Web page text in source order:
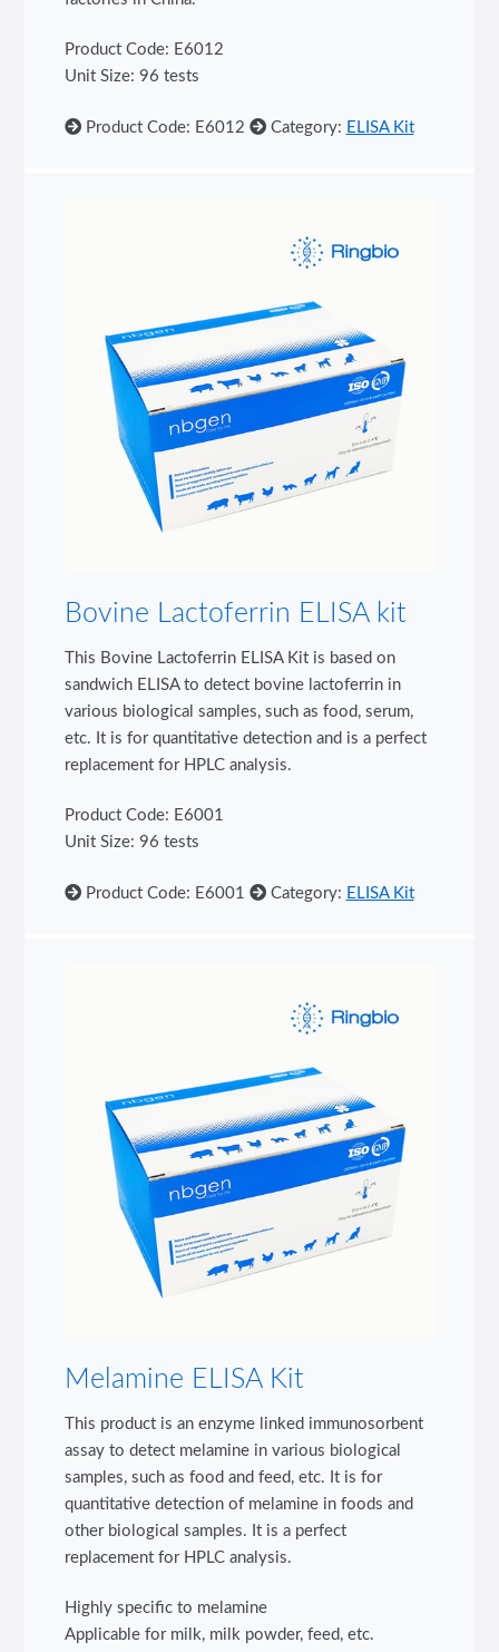
Product Code: E6012
Unit Size: 96 tests
Product Code: E6012 Category: ELISA Kit
Bovine Lactoferrin ELISA kit
This Bovine Lactoferrin ELISA Kit is based on
sandwich ELISA to detect bovine lactoferrin in
various biological samples, such as food, serum,
etc. It is for quantitative detection and is a perfect
replacement for HPLC analysis.
Product Code: E6001
Unit Size: 96 tests
Product Code: E6001 Category: ELISA Kit
Melamine ELISA Kit
This product is an enzyme linked immunosorbent
assay to detect melamine in various biological
samples, such as food and feed, etc. It is for
quantitative detection of melamine in foods and
other biological samples. It is a perfect
replacement for HPLC analysis.
Highly specific to melamine
Applicable for milk, milk powder, feed, etc.